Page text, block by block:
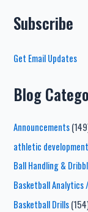
Subscribe
Get Email Updates
Blog
Announcements
athletic development
Ball Handling &
Basketball
Basketball Drills